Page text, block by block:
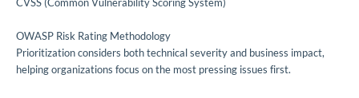
OWASP Risk Rating Methodology
Prioritization considers both technical severity and business impact,
helping organizations focus on the most pressing issues first.